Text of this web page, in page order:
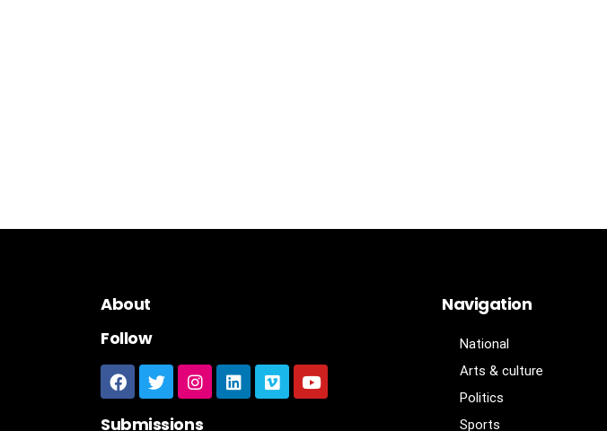
About
Follow
Submissions
Navigation
National
Arts & culture
Politics
Sports